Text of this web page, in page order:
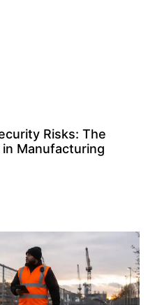
Risks: The
Manufacturing